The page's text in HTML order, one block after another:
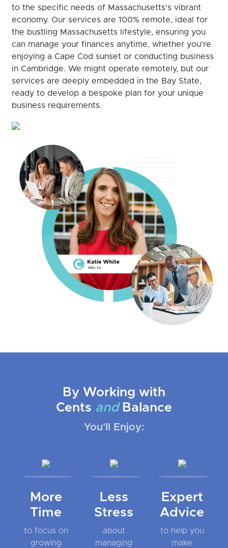
to the specific needs of Massachusetts's vibrant
economy. Our services are 100% remote, ideal for
the bustling Massachusetts lifestyle, ensuring you
can manage your finances anytime, whether you're
enjoying a Cape Cod sunset or conducting business
in Cambridge. We might operate remotely, but our
services are deeply embedded in the Bay State,
ready to develop a bespoke plan for your unique
business requirements.
By Working with
Cents andBalance
You'll Enjoy:
More
Time
to focus on
growing
Less
Stress
about
managing
Expert
Advice
to help you
make